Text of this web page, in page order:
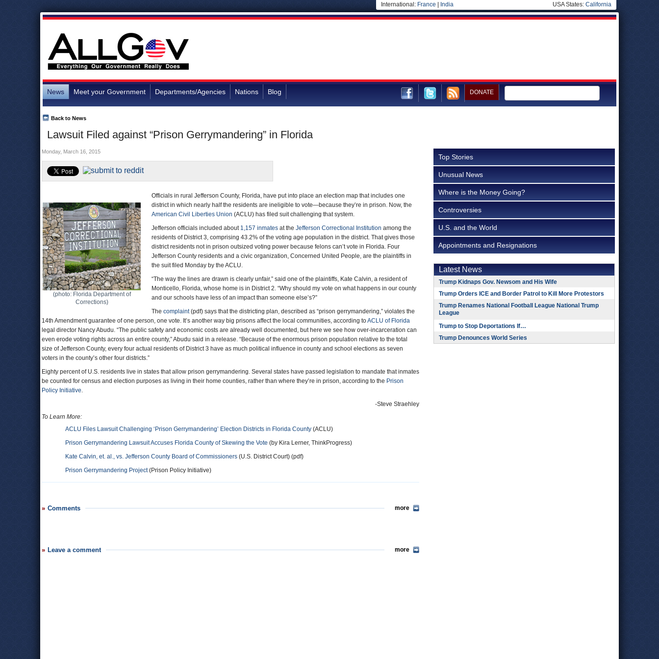
International: France India USA States: California
News Meet your Government Departments/Agencies Nations Blog DONATE
Lawsuit Filed against “Prison Gerrymandering” in Florida
Back to News
Monday, March 16, 2015
(photo: Florida Department of
Corrections)
Officials in rural Jefferson County, Florida, have put into place an election map that includes one
district in which nearly half the residents are ineligible to vote—because they’re in prison. Now, the
American Civil Liberties Union (ACLU) has filed suit challenging that system.
Jefferson officials included about 1,157 inmates at the Jefferson Correctional Institution among the
residents of District 3, comprising 43.2% of the voting age population in the district. That gives those
district residents not in prison outsized voting power because felons can’t vote in Florida. Four
Jefferson County residents and a civic organization, Concerned United People, are the plaintiffs in
the suit filed Monday by the ACLU.
“The way the lines are drawn is clearly unfair,” said one of the plaintiffs, Kate Calvin, a resident of
Monticello, Florida, whose home is in District 2. “Why should my vote on what happens in our county
and our schools have less of an impact than someone else’s?”
The complaint(pdf) says that the districting plan, described as “prison gerrymandering,” violates the
14th Amendment guarantee of one person, one vote. It’s another way big prisons affect the local communities, according toACLU of Florida
legal director Nancy Abudu. “The public safety and economic costs are already well documented, but here we see how over-incarceration can
even erode voting rights across an entire county,” Abudu said in a release. “Because of the enormous prison population relative to the total
size of Jefferson County, every four actual residents of District 3 have as much political influence in county and school elections as seven
voters in the county’s other four districts.”
Eighty percent of U.S. residents live in states that allow prison gerrymandering. Several states have passed legislation to mandate that inmates
be counted for census and election purposes as living in their home counties, rather than where they’re in prison, according to the Prison
Policy Initiative.
-Steve Straehley
To Learn More:
ACLU Files Lawsuit Challenging ‘Prison Gerrymandering’ Election Districts in Florida County (ACLU)
Prison Gerrymandering Lawsuit Accuses Florida County of Skewing the Vote (by Kira Lerner, ThinkProgress)
Kate Calvin, et. al., vs. Jefferson County Board of Commissioners (U.S. District Court) (pdf)
Prison Gerrymandering Project(Prison Policy Initiative)
Comments more
Leave a comment more
Top Stories
Unusual News
Where is the Money Going?
Controversies
U.S. and the World
Appointments and Resignations
Latest News
Trump Kidnaps Gov. Newsom and His Wife
Trump Orders ICE and Border Patrol to Kill More Protestors
Trump Renames National Football League National Trump
League
Trump to Stop Deportations If…
Trump Denounces World Series